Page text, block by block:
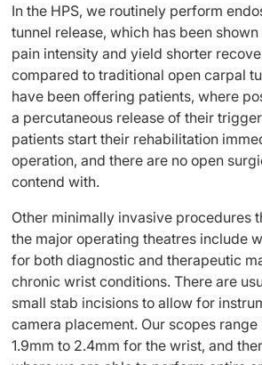
In the HPS, we routinely perform
tunnel release, which has been
pain intensity and yield shorter
compared to traditional open carpal
have been offering patients, where
a percutaneous release of their
patients start their rehabilitation
operation, and there are no open
contend with.
Other minimally invasive procedures
the major operating theatres include
for both diagnostic and therapeutic
chronic wrist conditions. There are
small stab incisions to allow for
camera placement. Our scopes
1.9mm to 2.4mm for the wrist, and